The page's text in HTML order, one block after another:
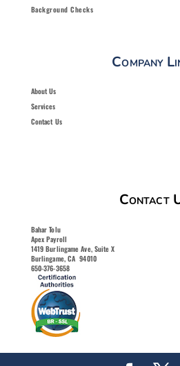
Background Checks
Company
About Us
Services
Contact Us
Contact
Bahar Tolu
Apex Payroll
1419 Burlingame Ave, Suite X
Burlingame, CA 94010
650-376-3658